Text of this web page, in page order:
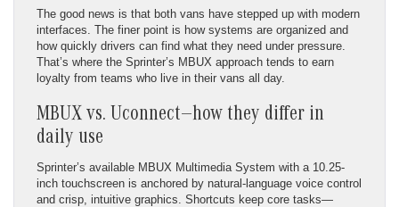
The good news is that both vans have stepped up with modern
interfaces. The finer point is how systems are organized and
how quickly drivers can find what they need under pressure.
That’s where the Sprinter’s MBUX approach tends to earn
loyalty from teams who live in their vans all day.
MBUX vs. Uconnect—how they differ in
daily use
Sprinter’s available MBUX Multimedia System with a 10.25-
inch touchscreen is anchored by natural-language voice control
and crisp, intuitive graphics. Shortcuts keep core tasks—